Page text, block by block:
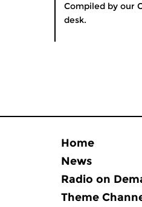
Compiled by our
desk.
Home
News
Radio on
Theme